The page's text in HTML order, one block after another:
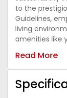
to the
Guidelines,
living
amenities like
elements
stress and
optimize
emitting
Read More